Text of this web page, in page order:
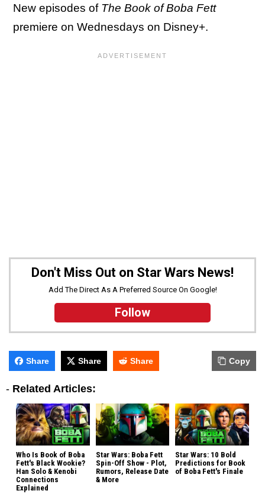
New episodes of The Book of Boba Fett
premiere on Wednesdays on Disney+.
Don't Miss Out on Star Wars News!
Add The Direct As A Preferred Source On Google!
Follow
Share Share Share Copy
- Related Articles:
Who Is Book of Boba
Fett's Black Wookie?
Han Solo & Kenobi
Connections
Explained
Star Wars: Boba Fett
Spin-Off Show - Plot,
Rumors, Release Date
& More
Star Wars: 10 Bold
Predictions for Book
of Boba Fett's Finale